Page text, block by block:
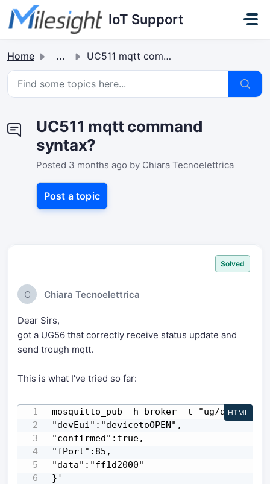
Skip to main content
IoT Support
Home ... UC511 mqtt command syntax?
UC511 mqtt command
syntax?
Posted 3 months ago by Chiara Tecnoelettrica
Post a topic
Solved
C Chiara Tecnoelettrica
Dear Sirs,
got a UG56 that correctly receive status update and
send trough mqtt.
This is what I've tried so far:
mosquitto_pub -h broker -t "ug/
"devEui":"devicetoOPEN",
"confirmed":true,
"fPort":85,
"data":"ff1d2000"
}'
HTML